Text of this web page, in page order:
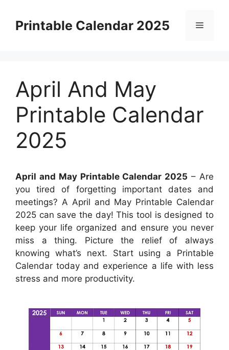
contentPrintable Calendar 2025 Menu
April And May
Printable Calendar
2025
April and May Printable Calendar 2025 – Are
you tired of forgetting important dates and
meetings? A April and May Printable Calendar
2025 can save the day! This tool is designed to
keep your life organized and ensure you never
miss a thing. Picture the relief of always
knowing what’s next. Start using a Printable
Calendar today and experience a life with less
stress and more productivity.